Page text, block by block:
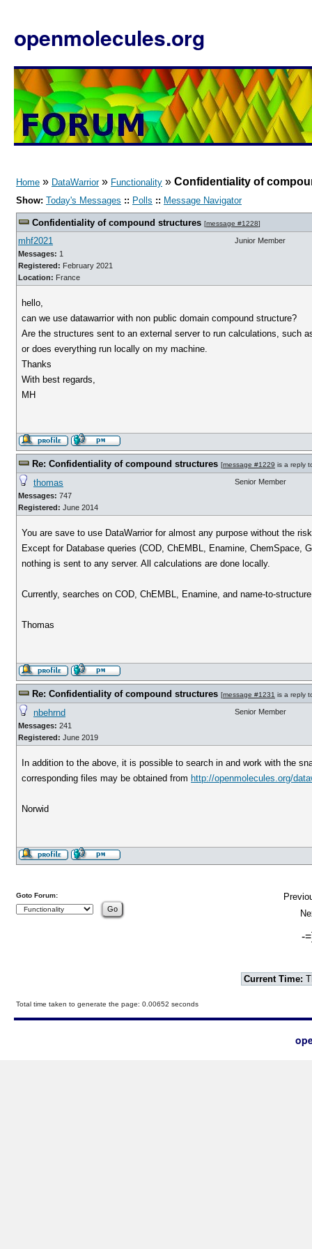
openmolecules.org
Home » DataWarrior» Functionality » Confidentiality of
Show: Today's Messages :: Polls :: Message Navigator
Confidentiality of compound structures [message #1228]
mhf2021
Messages: 1
Registered: February 2021
Location: France
Junior Member
hello,
can we use datawarrior with non public domain compound structure?
Are the structures sent to an external server to run calculations, such
or does everything run locally on my machine.
Thanks
With best regards,
MH
Re: Confidentiality of compound structures [message #1229 is a reply
thomas
Messages: 747
Registered: June 2014
Senior Member
You are save to use DataWarrior for almost any purpose without the
Except for Database queries (COD, ChEMBL, Enamine, ChemSpace,
nothing is sent to any server. All calculations are done locally.
Currently, searches on COD, ChEMBL, Enamine, and name-to-
Thomas
Re: Confidentiality of compound structures [message #1231 is a reply
nbehrnd
Messages: 241
Registered: June 2019
Senior Member
In addition to the above, it is possible to search in and work with the
corresponding files may be obtained from http://openmolecules.org/
Norwid
Goto Forum:
-
Current Time:
Total time taken to generate the page: 0.00652 seconds